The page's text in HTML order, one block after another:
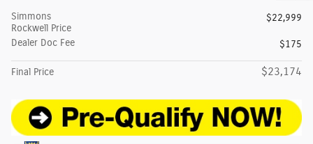
Simmons
Rockwell Price
$22,999
Dealer Doc Fee $175
Final Price $23,174